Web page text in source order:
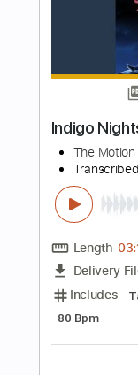
Length
Includes
100 Bpm